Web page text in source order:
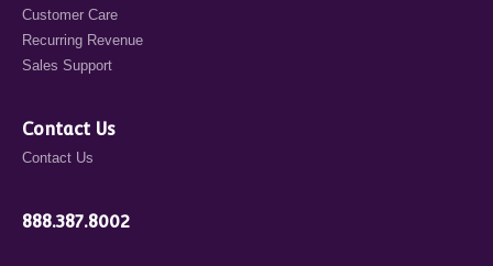
Customer Care
Recurring Revenue
Sales Support
Contact Us
Contact Us
888.387.8002